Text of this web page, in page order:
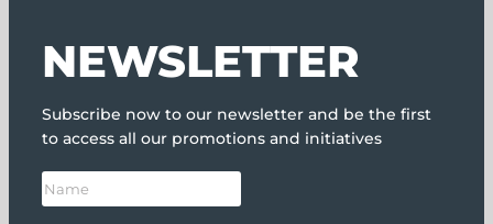
NEWSLETTER
Subscribe now to our newsletter and be the first
to access all our promotions and initiatives